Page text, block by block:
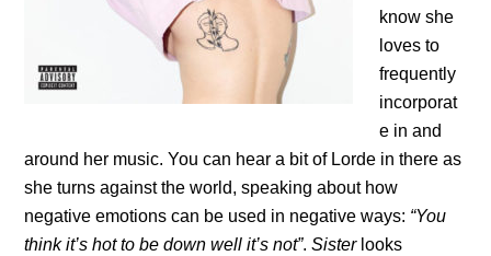
know she
loves to
frequently
incorporat
e in and
around her music. You can hear a bit of Lorde in there as
she turns against the world, speaking about how
negative emotions can be used in negative ways: “You
think it’s hot to be down well it’s not”.Sisterlooks